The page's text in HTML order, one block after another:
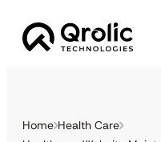
Home Health Care